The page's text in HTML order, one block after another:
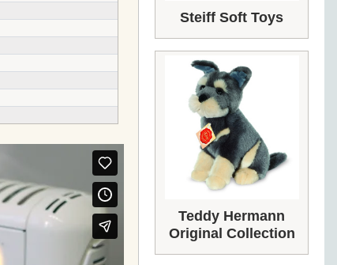
Steiff Soft Toys
Teddy Hermann
Original Collection